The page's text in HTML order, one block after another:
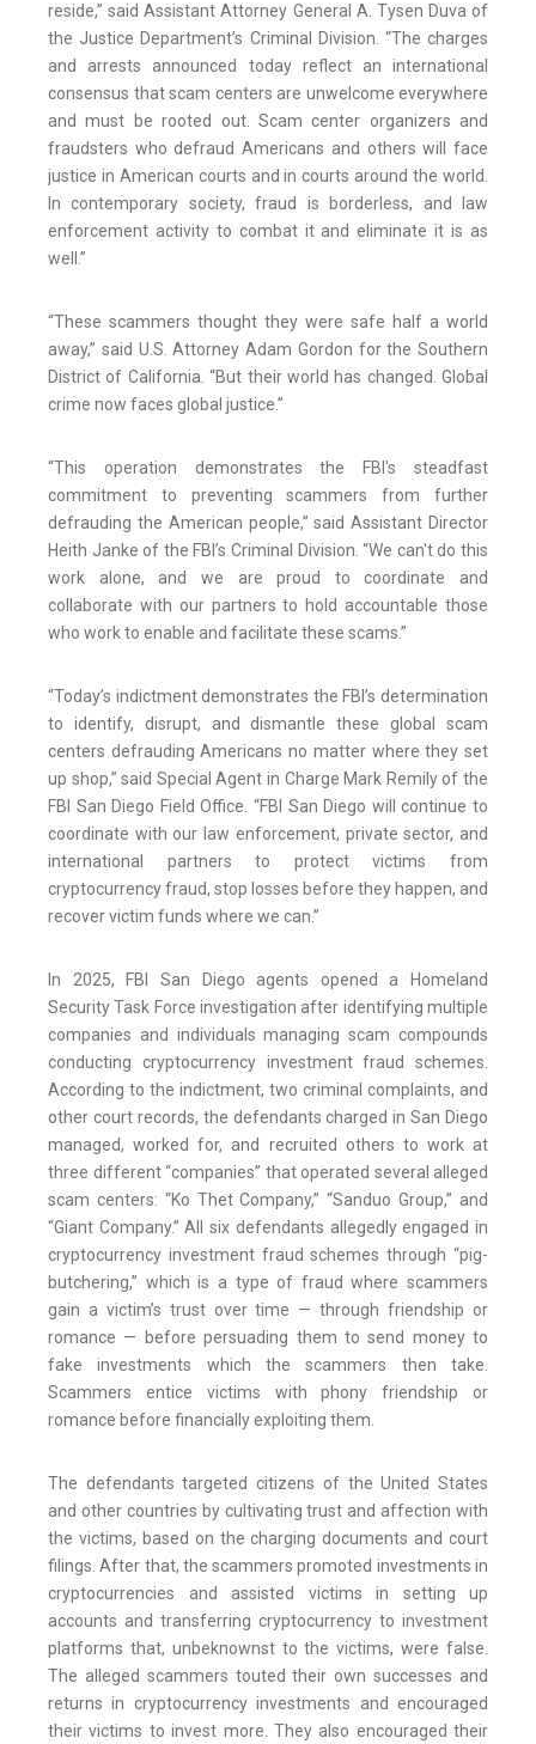
reside,” said Assistant Attorney General A. Tysen Duva of
the Justice Department’s Criminal Division. “The charges
and arrests announced today reflect an international
consensus that scam centers are unwelcome everywhere
and must be rooted out. Scam center organizers and
fraudsters who defraud Americans and others will face
justice in American courts and in courts around the world.
In contemporary society, fraud is borderless, and law
enforcement activity to combat it and eliminate it is as
well.”
“These scammers thought they were safe half a world
away,” said U.S. Attorney Adam Gordon for the Southern
District of California. “But their world has changed. Global
crime now faces global justice.”
“This operation demonstrates the FBI's steadfast
commitment to preventing scammers from further
defrauding the American people,” said Assistant Director
Heith Janke of the FBI’s Criminal Division. “We can't do this
work alone, and we are proud to coordinate and
collaborate with our partners to hold accountable those
who work to enable and facilitate these scams.”
“Today’s indictment demonstrates the FBI’s determination
to identify, disrupt, and dismantle these global scam
centers defrauding Americans no matter where they set
up shop,” said Special Agent in Charge Mark Remily of the
FBI San Diego Field Office. “FBI San Diego will continue to
coordinate with our law enforcement, private sector, and
international partners to protect victims from
cryptocurrency fraud, stop losses before they happen, and
recover victim funds where we can.”
In 2025, FBI San Diego agents opened a Homeland
Security Task Force investigation after identifying multiple
companies and individuals managing scam compounds
conducting cryptocurrency investment fraud schemes.
According to the indictment, two criminal complaints, and
other court records, the defendants charged in San Diego
managed, worked for, and recruited others to work at
three different “companies” that operated several alleged
scam centers: “Ko Thet Company,” “Sanduo Group,” and
“Giant Company.” All six defendants allegedly engaged in
cryptocurrency investment fraud schemes through “pig-
butchering,” which is a type of fraud where scammers
gain a victim’s trust over time — through friendship or
romance — before persuading them to send money to
fake investments which the scammers then take.
Scammers entice victims with phony friendship or
romance before financially exploiting them.
The defendants targeted citizens of the United States
and other countries by cultivating trust and affection with
the victims, based on the charging documents and court
filings. After that, the scammers promoted investments in
cryptocurrencies and assisted victims in setting up
accounts and transferring cryptocurrency to investment
platforms that, unbeknownst to the victims, were false.
The alleged scammers touted their own successes and
returns in cryptocurrency investments and encouraged
their victims to invest more. They also encouraged their